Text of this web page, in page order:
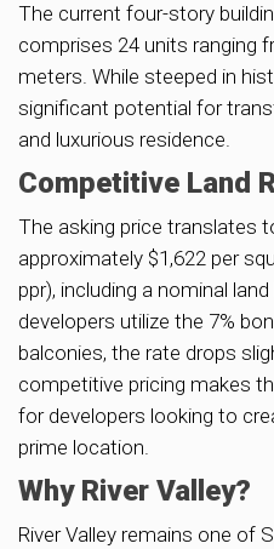
The current four-story
comprises 24 units ranging
meters. While steeped in
significant potential for
and luxurious residence.
Competitive Land
The asking price translates
approximately $1,622 per
ppr), including a nominal
developers utilize the 7%
balconies, the rate drops
competitive pricing makes
for developers looking to
prime location.
Why River Valley?
River Valley remains one of